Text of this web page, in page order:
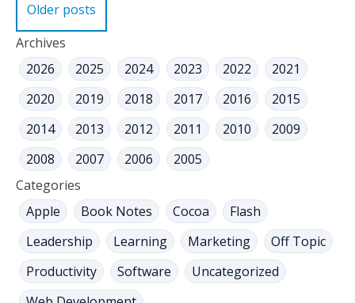
navigation
Older posts
Archives
2026
2025 2024 2023 2022
2021
2020
2019 2018 2017 2016
2015
2014
2013 2012 2011 2010
2009
2008
2007 2006
2005
Categories
Apple
Book Notes Cocoa
Flash
Leadership
Learning Marketing
Off Topic
Productivity
Software
Uncategorized